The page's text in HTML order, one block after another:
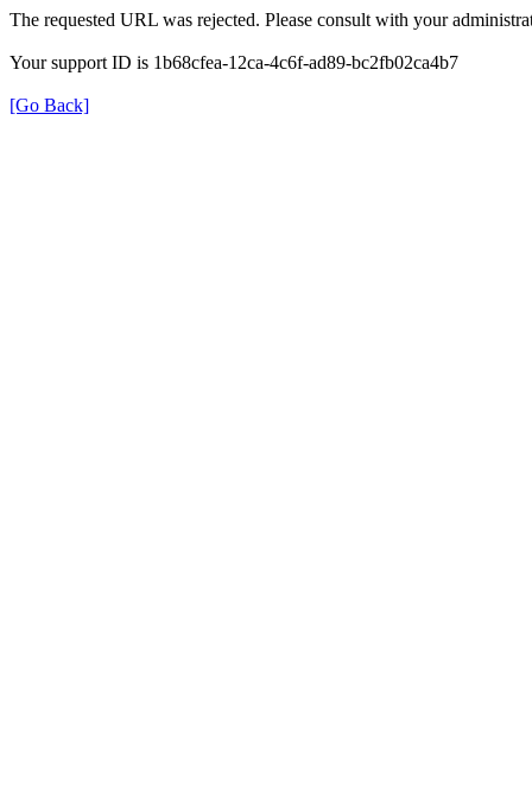
The requested URL was rejected. Please consult with your
Your support ID is 1b68cfea-12ca-4c6f-ad89-bc2fb02ca4b7
[Go Back]